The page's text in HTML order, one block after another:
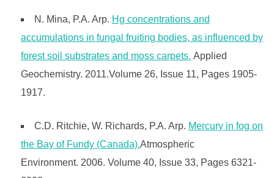
N. Mina, P.A. Arp. Hg concentrations and
accumulations in fungal fruiting bodies, as influenced by
forest soil substrates and moss carpets. Applied
Geochemistry. 2011.Volume 26, Issue 11, Pages 1905-
1917.
C.D. Ritchie, W. Richards, P.A. Arp. Mercury in fog on
the Bay of Fundy (Canada).Atmospheric
Environment. 2006. Volume 40, Issue 33, Pages 6321-